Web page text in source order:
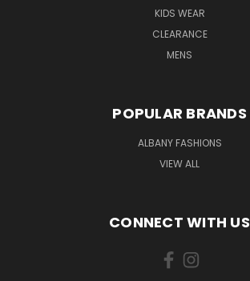
KIDS WEAR
CLEARANCE
MENS
POPULAR BRANDS
ALBANY FASHIONS
VIEW ALL
CONNECT WITH US